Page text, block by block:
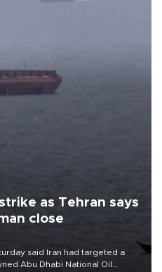
as Tehran says
close
said Iran had targeted a
Abu Dhabi National Oil